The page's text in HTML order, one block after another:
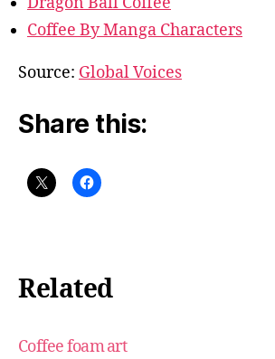
Coffee By Manga Characters
Source: Global Voices
Share this:
Related
Coffee foam art